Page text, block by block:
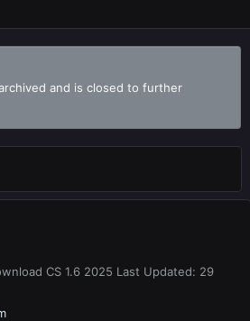
and is closed to further
CS 1.6 2025 Last Updated: 29